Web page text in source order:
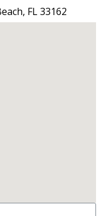
FL 33162